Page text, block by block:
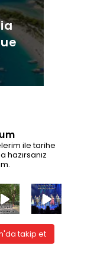
ile tarihe
hazırsanız
takip et